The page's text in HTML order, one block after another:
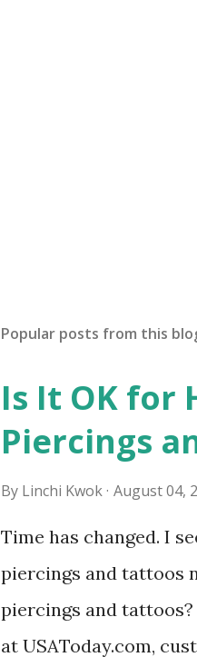
Popular posts from this
Is It OK for
Piercings
By Linchi Kwok August 04,
Time has changed. I
piercings and tattoos
piercings and tattoos?
at USAToday.com,